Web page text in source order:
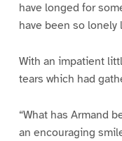
have longed for
have been so lonely
With an impatient
tears which had
“What has Armand
an encouraging